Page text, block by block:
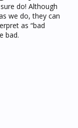
do! Although
we do, they can
as “bad
bad.